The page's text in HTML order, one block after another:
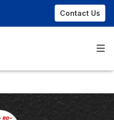
Contact Us